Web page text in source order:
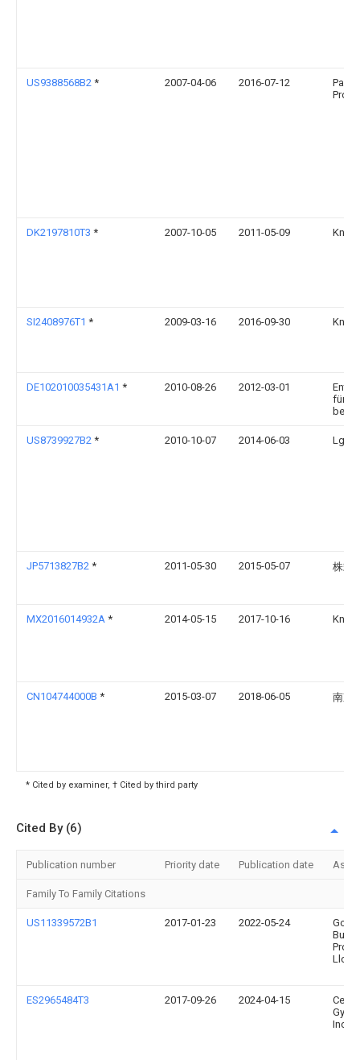
US9388568B2 * 2007-04-06 2016-07-12
DK2197810T3 * 2007-10-05 2011-05-09
SI2408976T1 * 2009-03-16 2016-09-30
DE102010035431A1 * 2010-08-26 2012-03-01
für
US8739927B2 * 2010-10-07 2014-06-03 Lg
JP5713827B2 * 2011-05-30 2015-05-07 株式
MX2016014932A * 2014-05-15 2017-10-16
CN104744000B * 2015-03-07 2018-06-05 南京
* Cited by examiner, † Cited by third party
Cited By (6)
Publication number Priority date Publication date
Family To Family Citations
US11339572B1 2017-01-23 2022-05-24
Gold
Llc
ES2965484T3 2017-09-26 2024-04-15
Inc